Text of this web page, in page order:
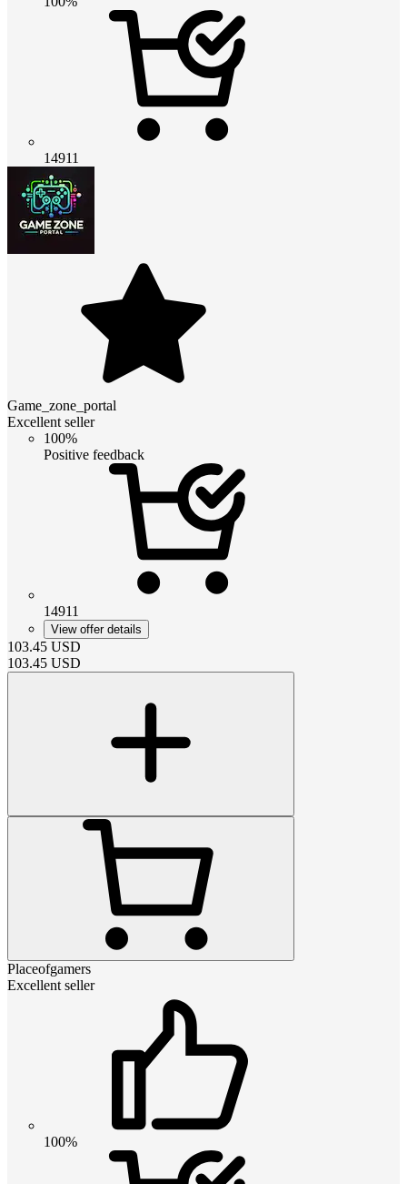
14911
Game_zone_portal
Excellent seller
100%
Positive feedback
14911
View offer details
103.45 USD
103.45 USD
Placeofgamers
Excellent seller
100%